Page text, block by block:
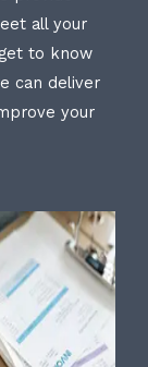
all your
to know
can deliver
your